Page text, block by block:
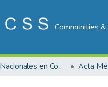
Communities
Revistas Nacionales en Costa Rica Acta